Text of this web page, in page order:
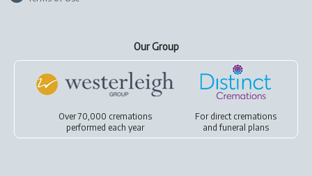
Our Group
Over 70,000 cremations
performed each year
For direct cremations
andfuneral plans